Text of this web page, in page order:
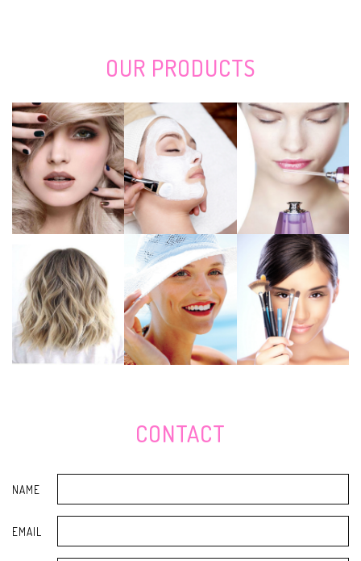
The Very Best Holiday Products Underneath Bucks50 in 2020
Remi: Custom made nighttime shield to prevent tooth mincing
Best Places To Purchase The Top Build it yourself Nose And Mouth Mask
Filtration
How Are You Affected Whenever You Let one particular,000 Teenage
Boys Manage a Government
The Best Notebooks For College Students In 2020
Pieces, Leds and whiten teeth whitening trays: The most effective tooth-
lightening merchandise for 2020
Your Butt Will Thank You For Introducing A Step Platform To Your
House living can make it difficult to training social distancing, but follow
this advice
The very best feline employs and lead
Evaluation - best 10 Costco Raised Air Beds [Mar. 2020] Consumerâs
Guidebook & Impartial Evaluations
What you ought to live supply and ways to do it
The most effective danse sneakers you should buy
The Most Effective Mens Footwear for Fall 2019
Teenage Operating Skate board Bombarded By Group Of Males: Law
enforcement
Lexmark MC3326adwe
OUR PRODUCTS
CONTACT
NAME
EMAIL